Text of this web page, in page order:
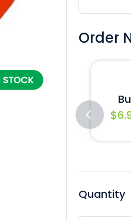
Order
Quantity